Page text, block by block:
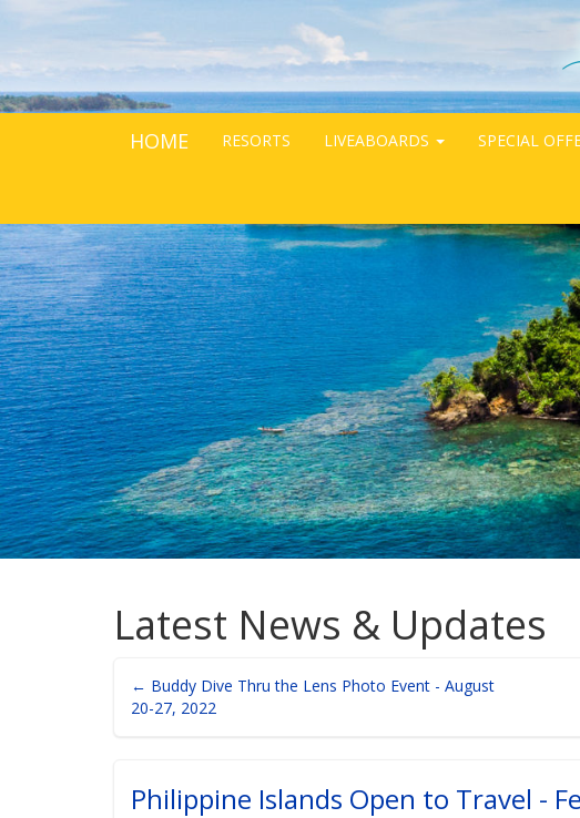
HOME RESORTS LIVEABOARDS SPECIAL
Latest News & Updates
← Buddy Dive Thru the Lens Photo Event - August
20-27, 2022
Philippine Islands Open to Travel -